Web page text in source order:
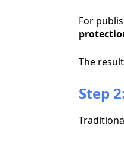
For
The
Step